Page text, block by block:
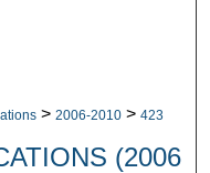
> 2006-2010 > 423
(2006